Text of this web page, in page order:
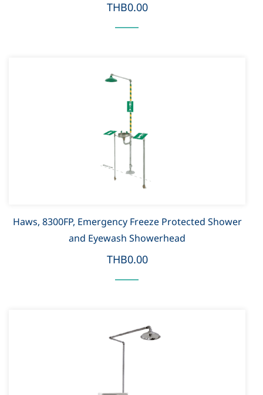
THB0.00
Haws, 8300FP, Emergency Freeze Protected Shower
and Eyewash Showerhead
THB0.00